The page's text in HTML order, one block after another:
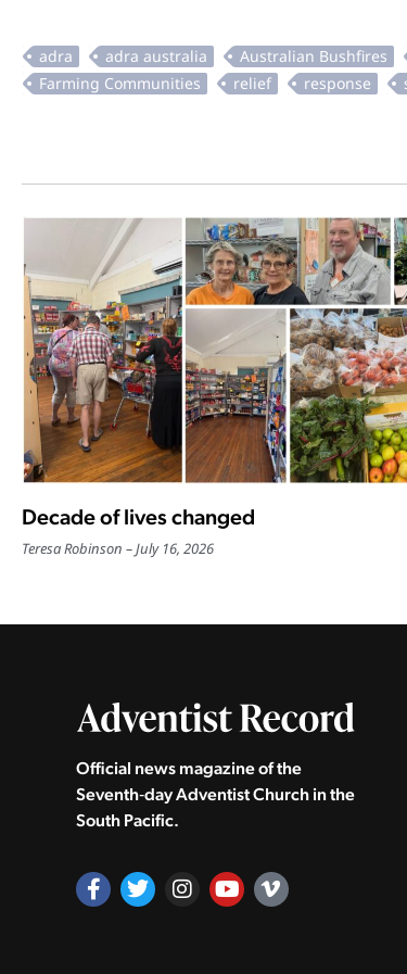
Decade of lives changed
Teresa Robinson July 16, 2026
Official news magazine of the
Seventh‑day Adventist Church in the
South Pacific.